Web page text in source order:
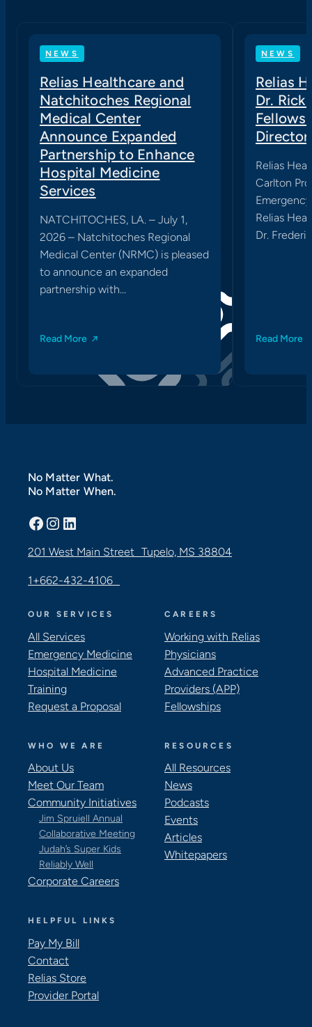
NEWS
Relias Healthcare and
Natchitoches Regional
Medical Center
Announce Expanded
Partnership to Enhance
Hospital Medicine
Services
NATCHITOCHES, LA. – July 1,
2026 – Natchitoches Regional
Medical Center (NRMC) is pleased
to announce an expanded
partnership with…
Read More
NEWS
Relias
Dr. Rick
Director
Relias
Carlton
Relias
Dr.
Read More
No Matter What.
No Matter When.
Facebook
Instagram
LinkedIn
201 West Main Street Tupelo, MS 38804
1+662-432-4106
OUR SERVICES
All Services
Emergency Medicine
Hospital Medicine
Training
Request a Proposal
CAREERS
Working with Relias
Physicians
Advanced Practice
Providers (APP)
Fellowships
WHO WE ARE
About Us
Meet Our Team
Community Initiatives
Jim Spruiell Annual
Collaborative Meeting
Judah’s Super Kids
Reliably Well
Corporate Careers
RESOURCES
All Resources
News
Podcasts
Events
Articles
Whitepapers
HELPFUL LINKS
Pay My Bill
Contact
Relias Store
Provider Portal